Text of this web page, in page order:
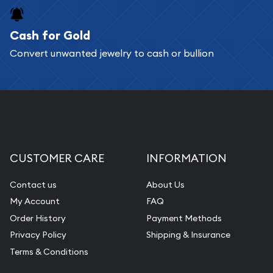
Services we can provide are:
Replacement Value Appraisals
Pearl Valuations
Cash for Gold
Convert unwanted jewelry to cash or bullion
CUSTOMER CARE
Contact us
My Account
Order History
Privacy Policy
Terms & Conditions
INFORMATION
About Us
FAQ
Payment Methods
Shipping & Insurance